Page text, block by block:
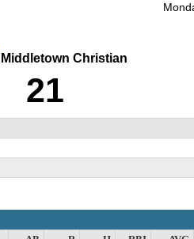
Middletown Christian
21